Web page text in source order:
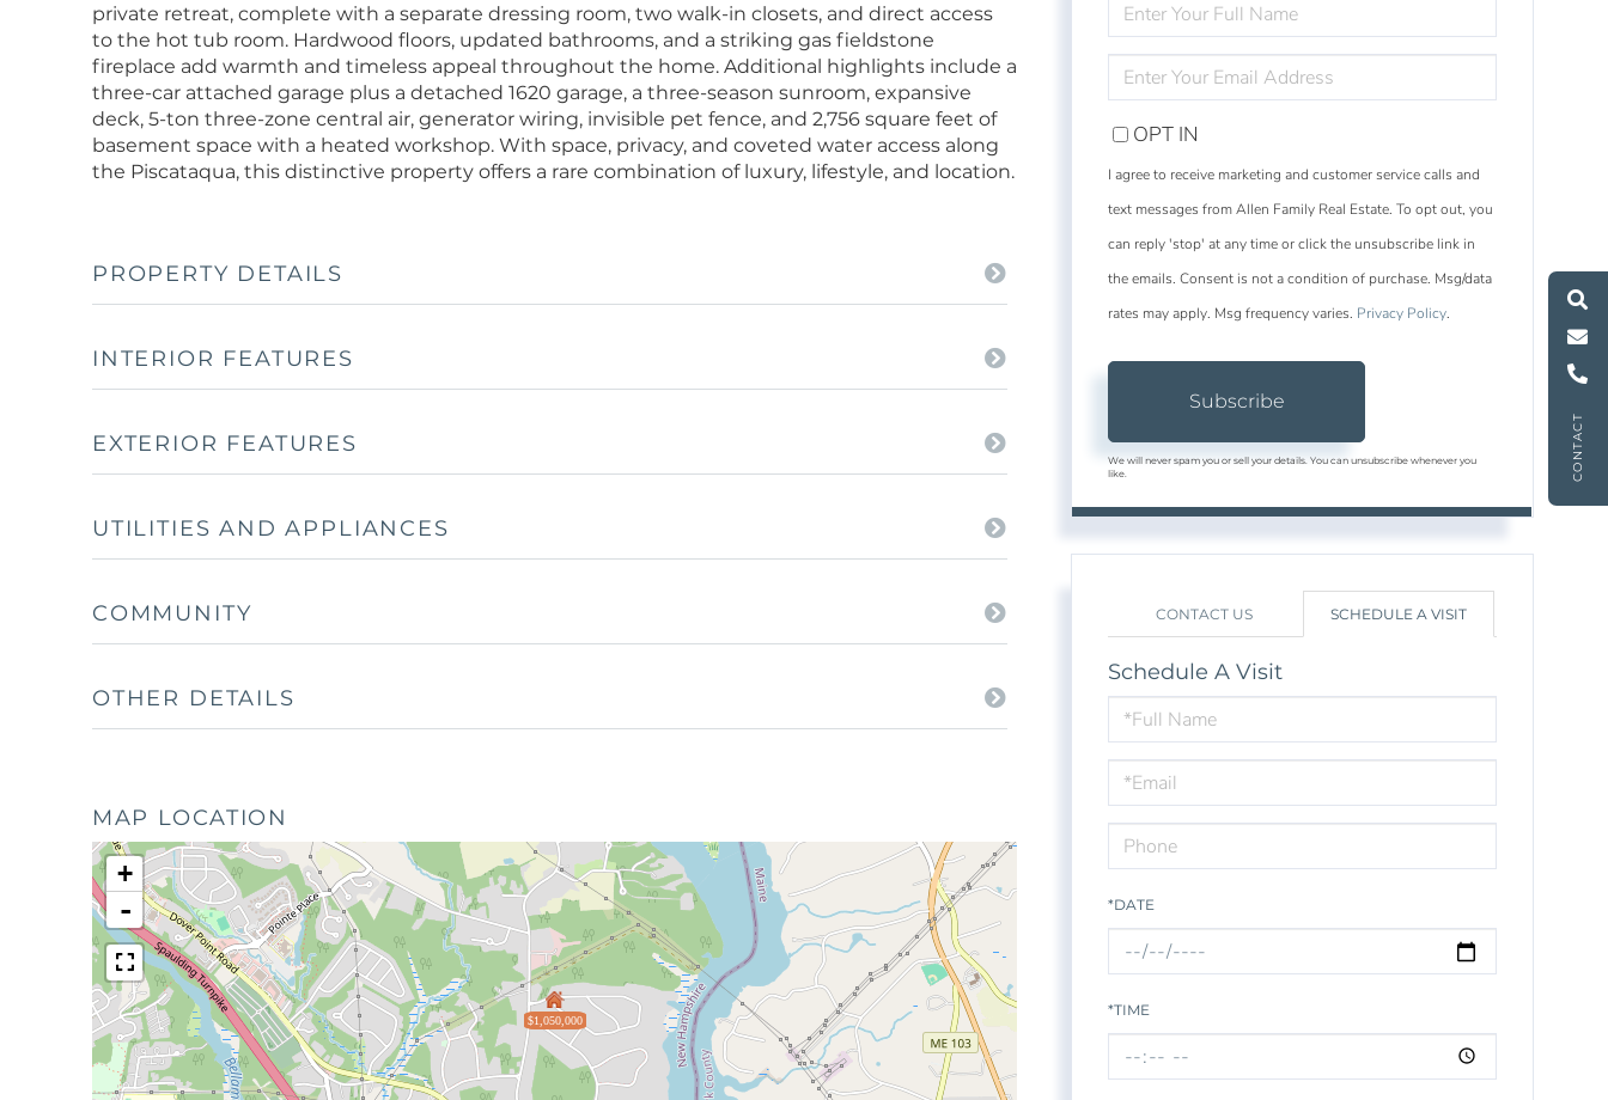
CONTACT
C
l
l
U
M
e
s
s
a
g
e
U
S
e
a
r
c
h
L
i
s
t
i
n
g
private retreat, complete with a separate dressing room, two walk-in closets, and direct access
to the hot tub room. Hardwood floors, updated bathrooms, and a striking gas fieldstone
fireplace add warmth and timeless appeal throughout the home. Additional highlights include a
three-car attached garage plus a detached 1620 garage, a three-season sunroom, expansive
deck, 5-ton three-zone central air, generator wiring, invisible pet fence, and 2,756 square feet of
basement space with a heated workshop. With space, privacy, and coveted water access along
the Piscataqua, this distinctive property offers a rare combination of luxury, lifestyle, and location.
PROPERTY DETAILS
INTERIOR FEATURES
EXTERIOR FEATURES
UTILITIES AND APPLIANCES
COMMUNITY
OTHER DETAILS
MAP LOCATION
$1,050,000
+
-
FULL
NAME
YOUR
EMAIL
OPT IN
I agree to receive marketing and customer service calls and
text messages from Allen Family Real Estate. To opt out, you
can reply 'stop' at any time or click the unsubscribe link in
the emails. Consent is not a condition of purchase. Msg/data
rates may apply. Msg frequency varies. Privacy Policy.
Subscribe
We will never spam you or sell your details. You can unsubscribe whenever you
like.
CONTACT US SCHEDULE A VISIT
Schedule A Visit
Schedule
a
Visit
*DATE
*TIME